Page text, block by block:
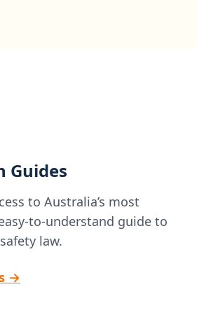
Guides
to Australia’s most
to-understand guide to
law.
→